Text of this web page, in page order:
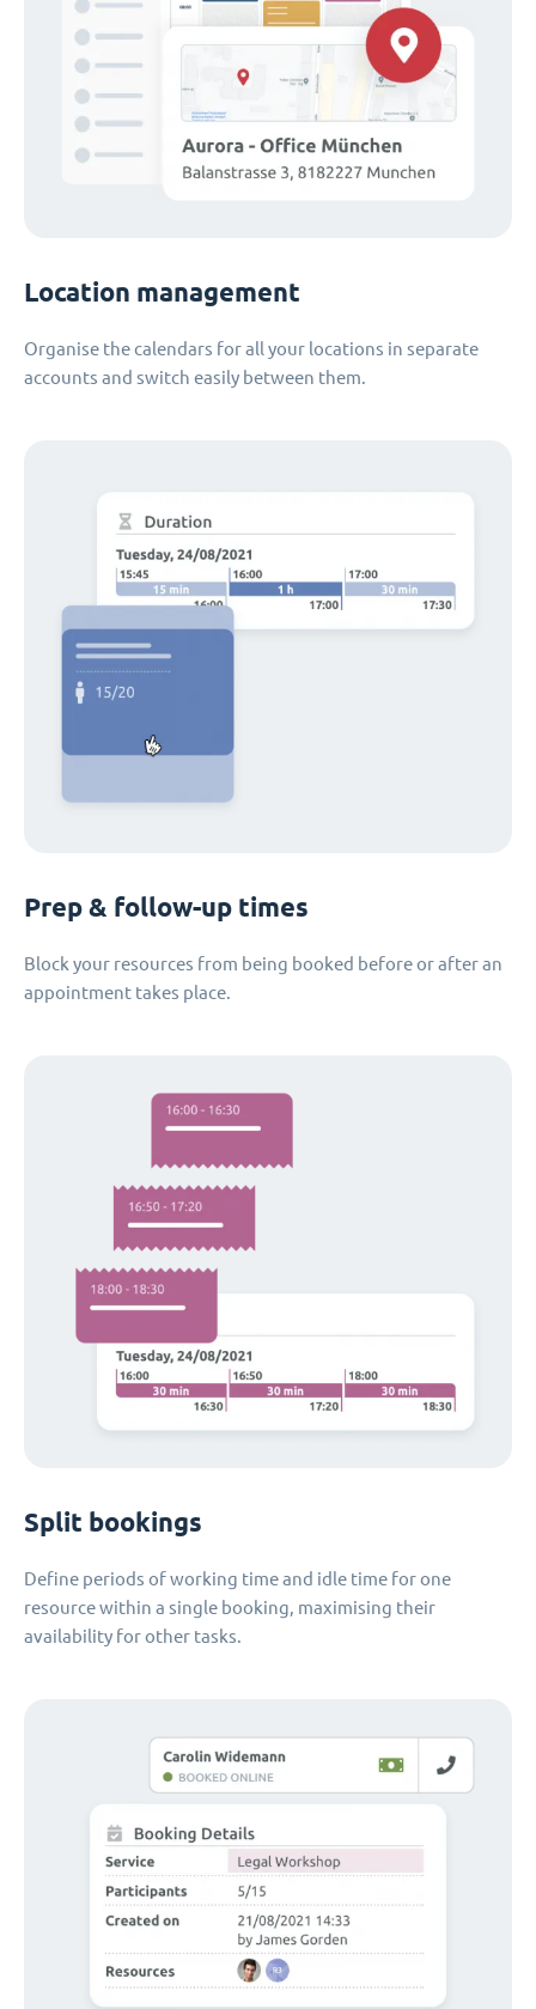
Location management
Organise the calendars for all your locations in separate
accounts and switch easily between them.
Prep & follow-up times
Block your resources from being booked before or after an
appointment takes place.
Split bookings
Define periods of working time and idle time for one
resource within a single booking, maximising their
availability for other tasks.